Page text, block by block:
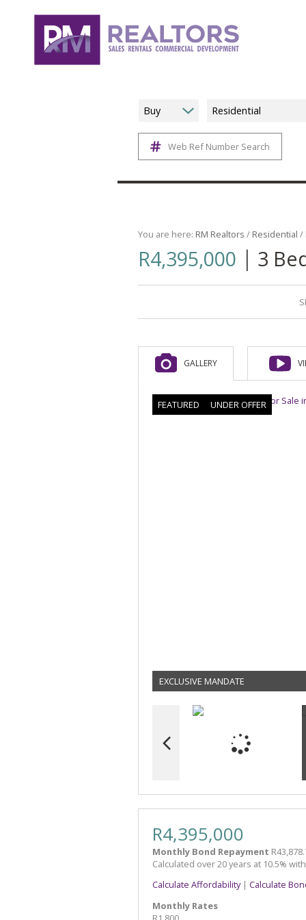
Buy Residential
Web Ref Number Search
You are here: RM Realtors / Residential /
R4,395,000 | 3
GALLERY
FEATURED UNDER OFFER
EXCLUSIVE MANDATE
R4,395,000
Monthly Bond Repayment
Calculated over 20 years at 10.5%
Calculate Affordability| Calculate
Monthly Rates